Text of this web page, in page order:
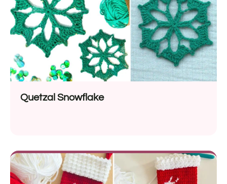
Quetzal Snowflake